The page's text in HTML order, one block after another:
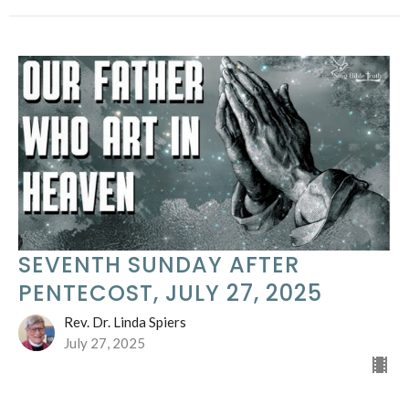
SEVENTH SUNDAY AFTER
PENTECOST, JULY 27, 2025
Rev. Dr. Linda Spiers
July 27, 2025